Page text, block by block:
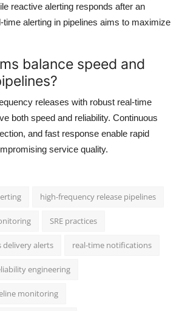
reactive alerting responds after an
time alerting in pipelines aims to maximize
balance speed and
releases with robust real-time
both speed and reliability. Continuous
and fast response enable rapid
service quality.
high-frequency release pipelines
SRE practices
alerts real-time notifications
engineering
monitoring